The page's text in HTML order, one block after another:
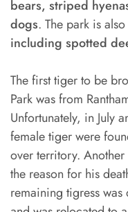
bears, striped
dogs. The park is
including spotted
The first tiger to be
Park was from
Unfortunately, in July
female tiger were
over territory.
the reason for his
remaining tigress